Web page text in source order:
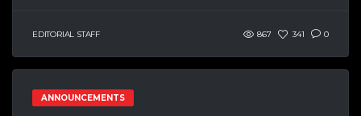
EDITORIAL STAFF 867 341 0
ANNOUNCEMENTS